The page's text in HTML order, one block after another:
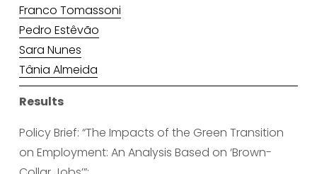
Franco Tomassoni
Pedro Estêvão
Sara Nunes
Tânia Almeida
Results
Policy Brief: “The Impacts of the Green Transition
on Employment: An Analysis Based on ‘Brown-